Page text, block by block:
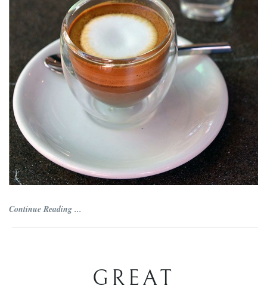
Continue Reading ...
GREAT